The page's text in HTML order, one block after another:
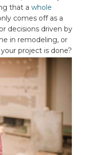
that a whole
comes off as a
decisions driven by
in remodeling, or
project is done?